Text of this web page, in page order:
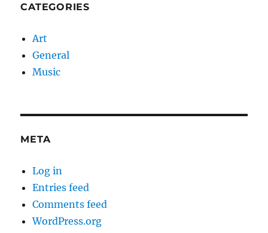
CATEGORIES
Art
General
Music
META
Log in
Entries feed
Comments feed
WordPress.org